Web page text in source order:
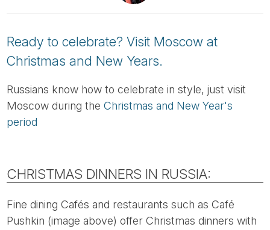
Ready to celebrate? Visit Moscow at
Christmas and New Years.
Russians know how to celebrate in style, just visit
Moscow during theChristmas and New Year's
period
CHRISTMAS DINNERS IN RUSSIA:
Fine dining Cafés and restaurants such as Café
Pushkin (image above) offer Christmas dinners with